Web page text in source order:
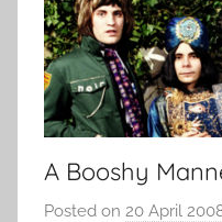
A Booshy
Posted on 20 April